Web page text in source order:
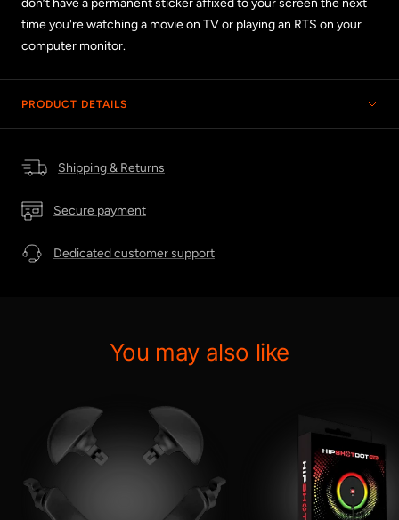
time you're watching a movie on TV or playing an RTS on your
computer monitor.
PRODUCT DETAILS
Shipping & Returns
Secure payment
Dedicated customer support
You may also like